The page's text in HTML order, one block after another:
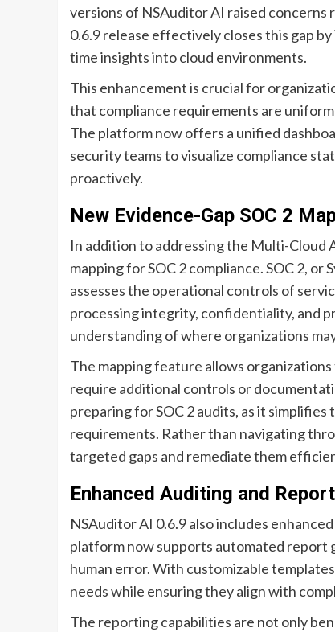
versions of NSAuditor AI raised
0.6.9 release effectively closes this gap
time insights into cloud environments.
This enhancement is crucial for
that compliance requirements are
The platform now offers a unified
security teams to visualize compliance
proactively.
New Evidence-Gap SOC 2
In addition to addressing the Multi-Cloud
mapping for SOC 2 compliance. SOC 2,
assesses the operational controls of
processing integrity, confidentiality, and
understanding of where organizations
The mapping feature allows
require additional controls or
preparing for SOC 2 audits, as it
requirements. Rather than navigating
targeted gaps and remediate them
Enhanced Auditing and
NSAuditor AI 0.6.9 also includes
platform now supports automated report
human error. With customizable
needs while ensuring they align with
The reporting capabilities are not only